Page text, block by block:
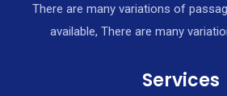
There are many variations of
available, There are many
Services